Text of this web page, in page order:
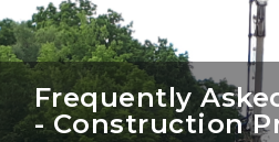
Frequently
- Construction